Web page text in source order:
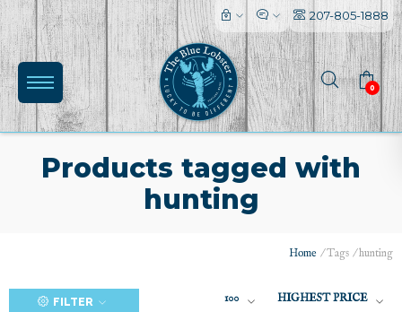
207-805-1888
0
Products tagged with
hunting
Home /Tags /hunting
FILTER 100 HIGHEST PRICE
l